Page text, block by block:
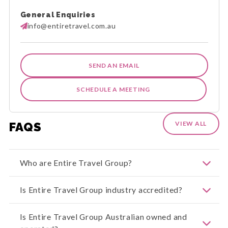
General Enquiries
info@entiretravel.com.au
SEND AN EMAIL
SCHEDULE A MEETING
FAQS VIEW ALL
Who are Entire Travel Group?
Welcome to Entire Travel Group. We offer
exceptional travel experiences across our
extensive range of Entire Holiday Packages, Entire
Group Journeys, Entire Rail Journeys, and Entire
Cruise Journeys. With our industry-leading Peace
Is Entire Travel Group industry accredited?
Entire Travel Group is both ATIA and CATO
Accredited. The Council of Australian Tour
Is Entire Travel Group Australian owned and